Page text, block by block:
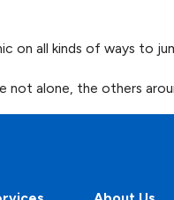
on all kinds of ways to
not alone, the others